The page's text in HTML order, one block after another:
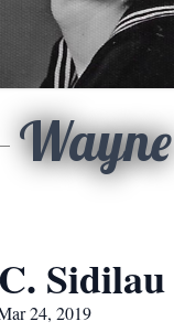
Wayne
Sidilau
24, 2019